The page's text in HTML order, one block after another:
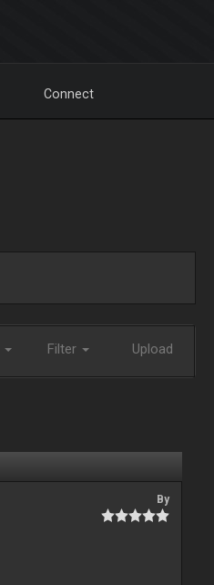
Connect
Filter Upload
By